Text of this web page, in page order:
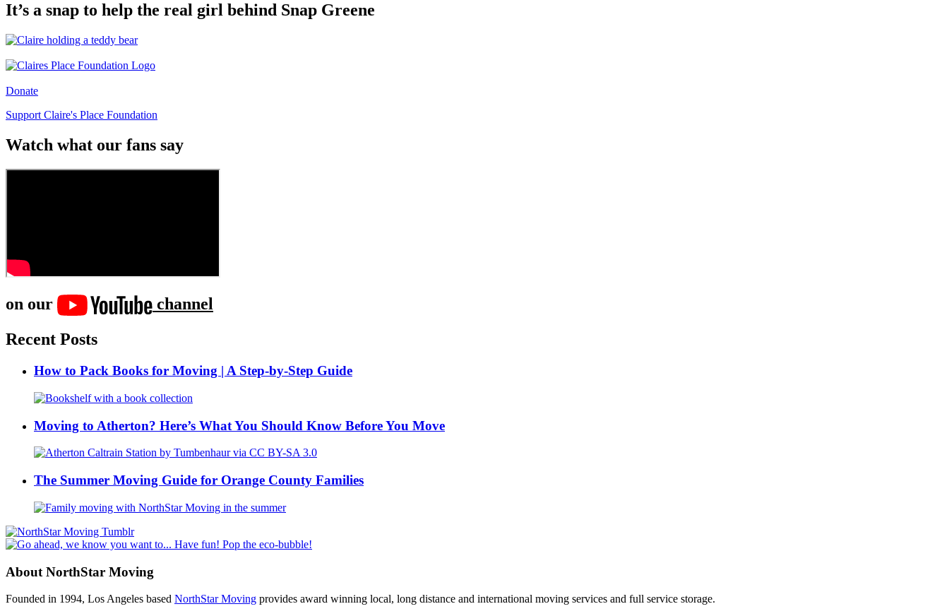
It’s a snap to help the real girl behind Snap Greene
Donate
Support Claire's Place Foundation
Watch what our fans say
on our
channel
Recent Posts
How to Pack Books for Moving | A Step-by-Step Guide
Moving to Atherton? Here’s What You Should Know Before You Move
The Summer Moving Guide for Orange County Families
About NorthStar Moving
Founded in 1994, Los Angeles based NorthStar Moving provides award winning local, long distance and international moving services and full service storage.